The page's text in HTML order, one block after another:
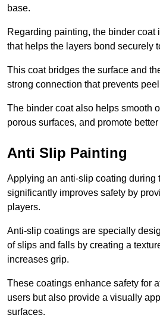
base.
Regarding painting, the binder coat
that helps the layers bond securely
This coat bridges the surface and
strong connection that prevents
The binder coat also helps smooth
porous surfaces, and promote
Anti Slip Painting
Applying an anti-slip coating during
significantly improves safety by
players.
Anti-slip coatings are specially
of slips and falls by creating a
increases grip.
These coatings enhance safety for
users but also provide a visually
surfaces.